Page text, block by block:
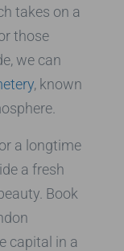
takes on a
those
we can
, known
a longtime
a fresh
Book
capital in a